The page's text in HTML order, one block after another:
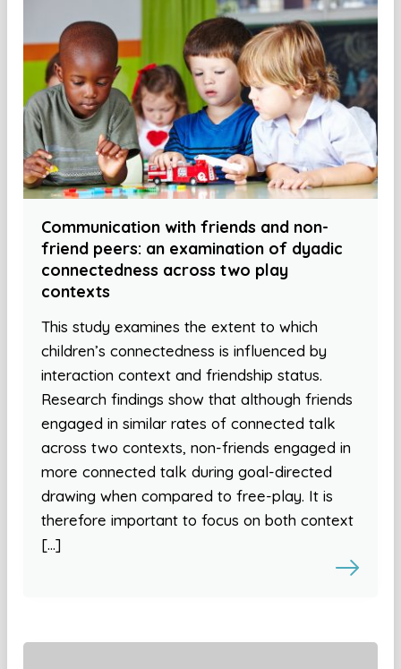
Communication with friends and non-
friend peers: an examination of dyadic
connectedness across two play
contexts
This study examines the extent to which
children’s connectedness is influenced by
interaction context and friendship status.
Research findings show that although friends
engaged in similar rates of connected talk
across two contexts, non-friends engaged in
more connected talk during goal-directed
drawing when compared to free-play. It is
therefore important to focus on both context
[…]